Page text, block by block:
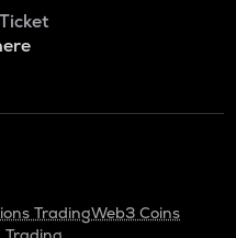
TradingWeb3 Coins